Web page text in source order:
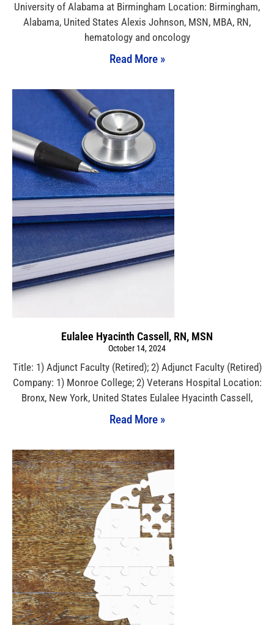
University of Alabama at Birmingham Location: Birmingham,
Alabama, United States Alexis Johnson, MSN, MBA, RN,
hematology and oncology
Read More »
Eulalee Hyacinth Cassell, RN, MSN
October 14, 2024
Title: 1) Adjunct Faculty (Retired); 2) Adjunct Faculty (Retired)
Company: 1) Monroe College; 2) Veterans Hospital Location:
Bronx, New York, United States Eulalee Hyacinth Cassell,
Read More »